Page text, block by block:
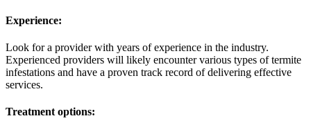
Experience:
Look for a provider with years of experience in the industry.
Experienced providers will likely encounter various types of termite
infestations and have a proven track record of delivering effective
services.
Treatment options: